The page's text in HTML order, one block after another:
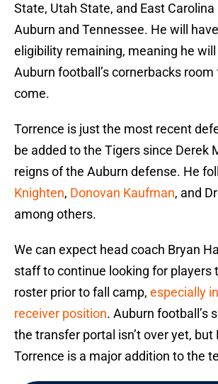
State, Utah State, and East
Auburn and Tennessee. He will
eligibility remaining, meaning he
Auburn football’s cornerbacks
come.
Torrence is just the most recent
be added to the Tigers since Derek
reigns of the Auburn defense. He
Knighten, Donovan Kaufman, and
among others.
We can expect head coach Bryan
staff to continue looking for players
roster prior to fall camp, especially
receiver position. Auburn football’s
the transfer portal isn’t over yet, but
Torrence is a major addition to the